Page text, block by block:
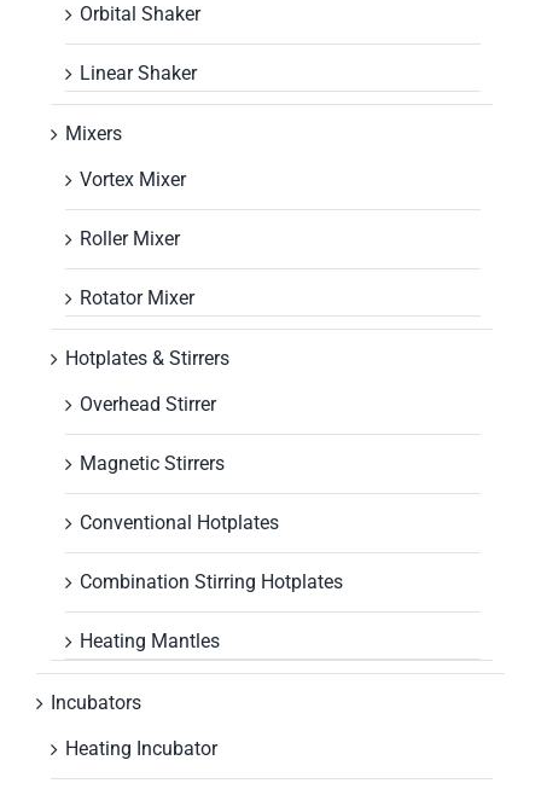
Orbital Shaker
Linear Shaker
Mixers
Vortex Mixer
Roller Mixer
Rotator Mixer
Hotplates & Stirrers
Overhead Stirrer
Magnetic Stirrers
Conventional Hotplates
Combination Stirring Hotplates
Heating Mantles
Incubators
Heating Incubator